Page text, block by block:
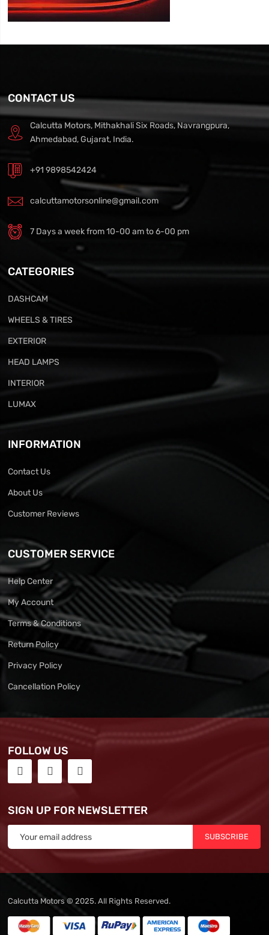
CONTACT US
Calcutta Motors, Mithakhali Six Roads, Navrangpura,
Ahmedabad, Gujarat, India.
+91 9898542424
calcuttamotorsonline@gmail.com
7 Days a week from 10-00 am to 6-00 pm
CATEGORIES
DASHCAM
WHEELS & TIRES
EXTERIOR
HEAD LAMPS
INTERIOR
LUMAX
INFORMATION
Contact Us
About Us
Customer Reviews
CUSTOMER SERVICE
Help Center
My Account
Terms & Conditions
Return Policy
Privacy Policy
Cancellation Policy
FOLLOW US
SIGN UP FOR NEWSLETTER
SUBSCRIBE
Calcutta Motors © 2025. All Rights Reserved.